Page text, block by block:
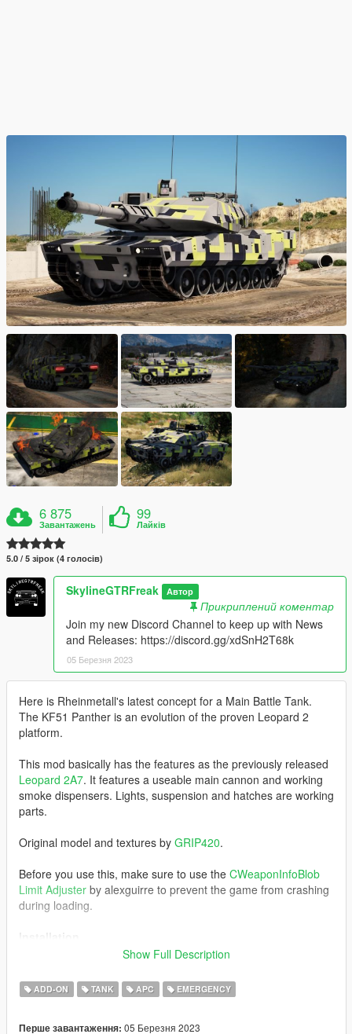
6 875
Завантажень
99
Лайків
5.0 / 5 зірок (4 голосів)
SkylineGTRFreak Автор
Прикриплений коментар
Join my new Discord Channel to keep up with News
and Releases: https://discord.gg/xdSnH2T68k
05 Березня 2023
Here is Rheinmetall's latest concept for a Main Battle Tank.
The KF51 Panther is an evolution of the proven Leopard 2
platform.
This mod basically has the features as the previously released
Leopard 2A7. It features a useable main cannon and working
smoke dispensers. Lights, suspension and hatches are working
parts.
Original model and textures by GRIP420.
Before you use this, make sure to use the CWeaponInfoBlob
Limit Adjuster by alexguirre to prevent the game from crashing
during loading.
1. Place the "kf51" folder into
2. With OpenIV, extract [Game
with Notepad++. Add the following entry:
Show Full Description
ADD-ON TANK APC EMERGENCY
Перше завантаження: 05 Березня 2023